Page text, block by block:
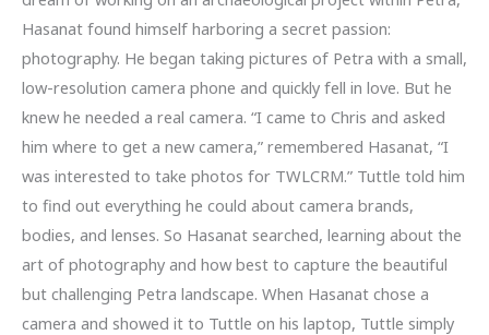
Hasanat found himself harboring a secret passion:
photography. He began taking pictures of Petra with a small,
low-resolution camera phone and quickly fell in love. But he
knew he needed a real camera. “I came to Chris and asked
him where to get a new camera,” remembered Hasanat, “I
was interested to take photos for TWLCRM.” Tuttle told him
to find out everything he could about camera brands,
bodies, and lenses. So Hasanat searched, learning about the
art of photography and how best to capture the beautiful
but challenging Petra landscape. When Hasanat chose a
camera and showed it to Tuttle on his laptop, Tuttle simply